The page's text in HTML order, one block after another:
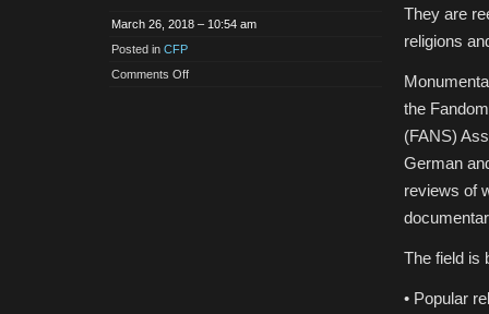
March 26, 2018 – 10:54 am
Posted in CFP
Comments Offon
They are
religions
the
(FANS)
German
reviews of
The field is
• Popular